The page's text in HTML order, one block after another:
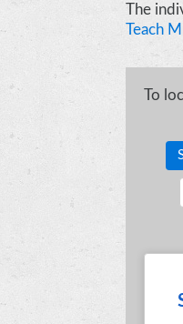
The
Teach
To